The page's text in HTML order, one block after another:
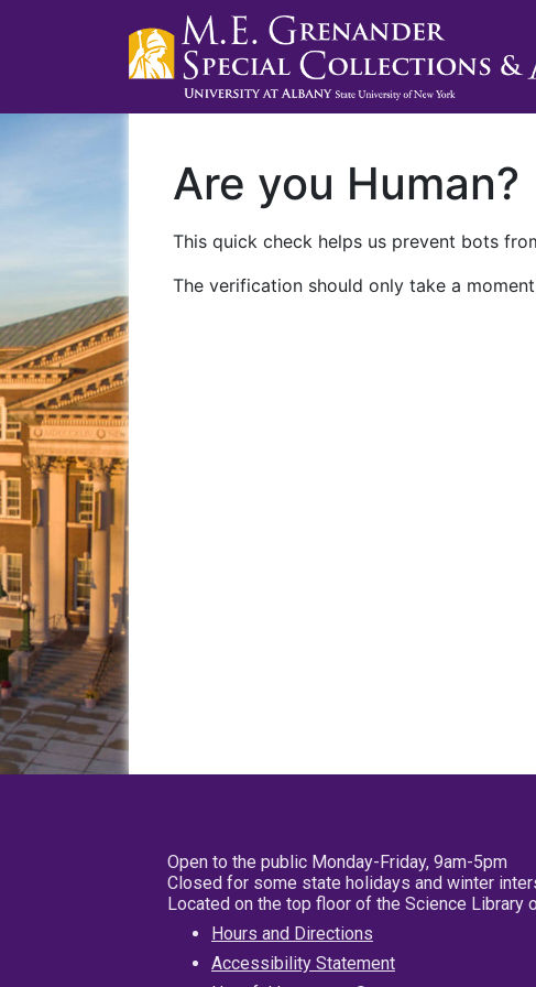
Are you Human?
This quick check helps us prevent bots
The verification should only take a
Open to the public Monday-Friday, 9am-5pm
Closed for some state holidays and winter
Located on the top floor of the Science Library
Hours and Directions
Accessibility Statement